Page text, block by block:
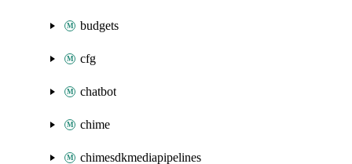
budgets
cfg
chatbot
chime
chimesdkmediapipelines